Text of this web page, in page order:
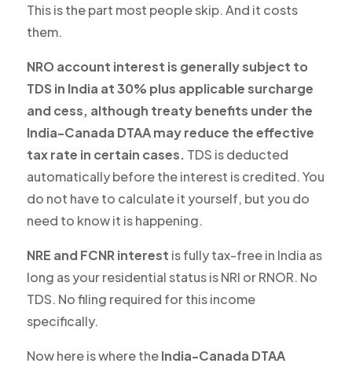
This is the part most people skip. And it costs
them.
NRO account interest is generally subject to
TDS in India at 30% plus applicable surcharge
and cess, although treaty benefits under the
India-Canada DTAA may reduce the effective
tax rate in certain cases. TDS is deducted
automatically before the interest is credited. You
do not have to calculate it yourself, but you do
need to know it is happening.
NRE and FCNR interest is fully tax-free in India as
long as your residential status is NRI or RNOR. No
TDS. No filing required for this income
specifically.
Now here is where theIndia-Canada DTAA